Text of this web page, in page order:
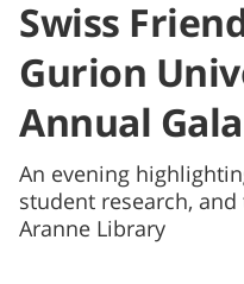
Swiss
Gurion
Annual
An evening
student research,
Aranne Library